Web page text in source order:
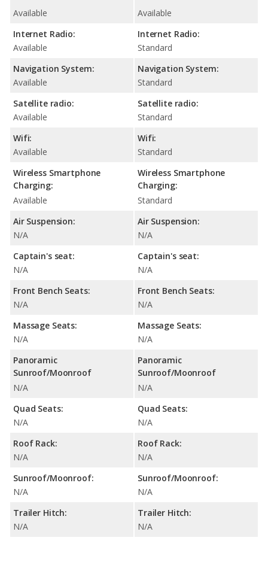
Available
Internet Radio:
Available
Navigation System:
Available
Satellite radio:
Available
Wifi:
Available
Wireless Smartphone
Charging:
Available
Air Suspension:
N/A
Captain's seat:
N/A
Front Bench Seats:
N/A
Massage Seats:
N/A
Panoramic
Sunroof/Moonroof
N/A
Quad Seats:
N/A
Roof Rack:
N/A
Sunroof/Moonroof:
N/A
Trailer Hitch:
N/A
Available
Internet Radio:
Standard
Navigation System:
Standard
Satellite radio:
Standard
Wifi:
Standard
Wireless Smartphone
Charging:
Standard
Air Suspension:
N/A
Captain's seat:
N/A
Front Bench Seats:
N/A
Massage Seats:
N/A
Panoramic
Sunroof/Moonroof
N/A
Quad Seats:
N/A
Roof Rack:
N/A
Sunroof/Moonroof:
N/A
Trailer Hitch:
N/A